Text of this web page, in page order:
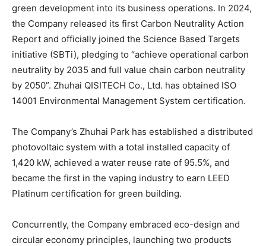
green development into its business operations. In 2024,
the Company released its first Carbon Neutrality Action
Report and officially joined the Science Based Targets
initiative (SBTi), pledging to “achieve operational carbon
neutrality by 2035 and full value chain carbon neutrality
by 2050”. Zhuhai QISITECH Co., Ltd. has obtained ISO
14001 Environmental Management System certification.
The Company’s Zhuhai Park has established a distributed
photovoltaic system with a total installed capacity of
1,420 kW, achieved a water reuse rate of 95.5%, and
became the first in the vaping industry to earn LEED
Platinum certification for green building.
Concurrently, the Company embraced eco-design and
circular economy principles, launching two products